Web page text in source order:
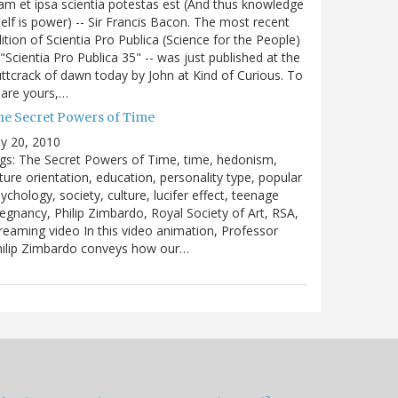
et ipsa scientia potestas est (And thus knowledge
is power) -- Sir Francis Bacon. The most recent
of Scientia Pro Publica (Science for the People)
Pro Publica 35" -- was just published at the
of dawn today by John at Kind of Curious. To
yours,…
Secret Powers of Time
20, 2010
The Secret Powers of Time, time, hedonism,
orientation, education, personality type, popular
society, culture, lucifer effect, teenage
Philip Zimbardo, Royal Society of Art, RSA,
video In this video animation, Professor
Zimbardo conveys how our…